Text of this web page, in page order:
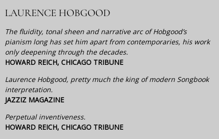
LAURENCE HOBGOOD
The fluidity, tonal sheen and narrative arc of Hobgood’s
pianism long has set him apart from contemporaries, his work
only deepening through the decades.
HOWARD REICH, CHICAGO TRIBUNE
Laurence Hobgood, pretty much the king of modern Songbook
interpretation.
JAZZIZ MAGAZINE
Perpetual inventiveness.
HOWARD REICH, CHICAGO TRIBUNE